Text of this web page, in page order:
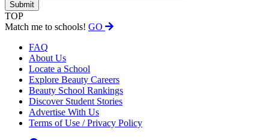
TOP
Match me to schools! GO
FAQ
About Us
Locate a School
Explore Beauty Careers
Beauty School Rankings
Discover Student Stories
Advertise With Us
Terms of Use / Privacy Policy